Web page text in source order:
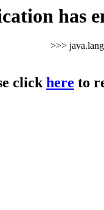
has
>>>
clickhere to